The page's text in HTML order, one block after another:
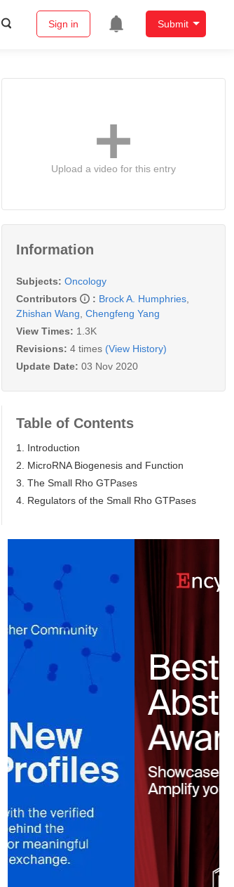
Sign in Submit
Upload a video for this entry
Information
Subjects: Oncology
Contributors
: Brock A. Humphries
Zhishan Wang Chengfeng Yang
View Times: 1.3K
Revisions: 4 times (View History)
Update Date: 03 Nov 2020
Table of Contents
1. Introduction
2. MicroRNA Biogenesis and Function
3. The Small Rho GTPases
4. Regulators of the Small Rho GTPases